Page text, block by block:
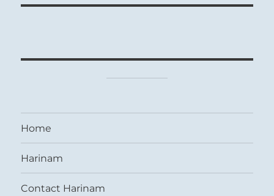
Home
Harinam
Contact Harinam